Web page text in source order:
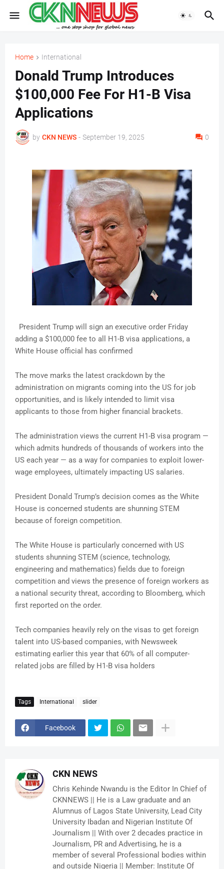
Home International
Donald Trump Introduces
$100,000 Fee For H1-B Visa
Applications
by CKN NEWS - September 19, 2025 0
President Trump will sign an executive order Friday
adding a $100,000 fee to all H1-B visa applications, a
White House official has confirmed
The move marks the latest crackdown by the
administration on migrants coming into the US for job
opportunities, and is likely intended to limit visa
applicants to those from higher financial brackets.
The administration views the current H1-B visa program —
which admits hundreds of thousands of workers into the
US each year — as a way for companies to exploit lower-
wage employees, ultimately impacting US salaries.
President Donald Trump’s decision comes as the White
House is concerned students are shunning STEM
because of foreign competition.
The White House is particularly concerned with US
students shunning STEM (science, technology,
engineering and mathematics) fields due to foreign
competition and views the presence of foreign workers as
a national security threat, according to Bloomberg, which
first reported on the order.
Tech companies heavily rely on the visas to get foreign
talent into US-based companies, with Newsweek
estimating earlier this year that 60% of all computer-
related jobs are filled by H1-B visa holders
Tags International slider
Facebook
CKN NEWS
Chris Kehinde Nwandu is the Editor In Chief of
CKNNEWS || He is a Law graduate and an
Alumnus of Lagos State University, Lead City
University Ibadan and Nigerian Institute Of
Journalism || With over 2 decades practice in
Journalism, PR and Advertising, he is a
member of several Professional bodies within
and outside Nigeria || Member: Institute Of